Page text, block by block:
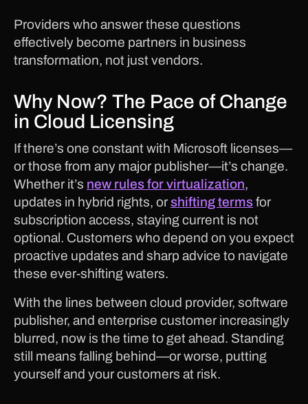
Providers who answer these questions
effectively become partners in business
transformation, not just vendors.
Why Now? The Pace of Change
in Cloud Licensing
If there’s one constant with Microsoft licenses—
or those from any major publisher—it’s change.
Whether it’s new rules for virtualization,
updates in hybrid rights, orshifting termsfor
subscription access, staying current is not
optional. Customers who depend on you expect
proactive updates and sharp advice to navigate
these ever-shifting waters.
With the lines between cloud provider, software
publisher, and enterprise customer increasingly
blurred, now is the time to get ahead. Standing
still means falling behind—or worse, putting
yourself and your customers at risk.